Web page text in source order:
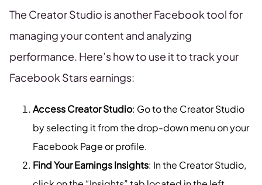
The Creator Studio is another Facebook tool for
managing your content and analyzing
performance. Here’s how to use it to track your
Facebook Stars earnings:
Access Creator Studio: Go to the Creator Studio
by selecting it from the drop-down menu on your
Facebook Page or profile.
Find Your Earnings Insights: In the Creator Studio,